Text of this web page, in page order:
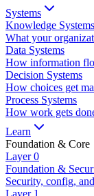
Systems
Knowledge Systems
What your
Data Systems
How information
Decision Systems
How choices get
Process Systems
How work gets
Learn
Foundation & Core
Layer0
Foundation &
Security, config,
Layer 1